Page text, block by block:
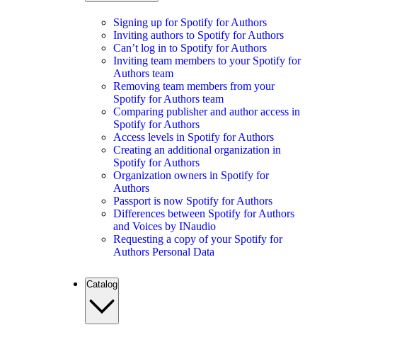
Signing up for Spotify for Authors
Inviting authors to Spotify for Authors
Can’t log in to Spotify for Authors
Inviting team members to your Spotify for
Authors team
Removing team members from your
Spotify for Authors team
Comparing publisher and author access in
Spotify for Authors
Access levels in Spotify for Authors
Creating an additional organization in
Spotify for Authors
Organization owners in Spotify for
Authors
Passport is now Spotify for Authors
Differences between Spotify for Authors
and Voices by INaudio
Requesting a copy of your Spotify for
Authors Personal Data
Catalog